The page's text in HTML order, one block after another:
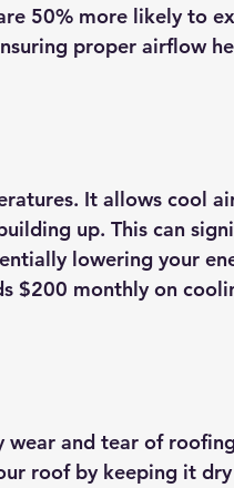
50% more likely to
proper airflow
It allows cool
up. This can
lowering your
$200 monthly on
wear and tear of
roof by keeping it